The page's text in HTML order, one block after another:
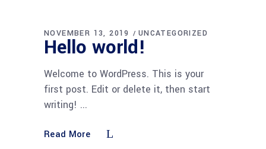
NOVEMBER 13, 2019 UNCATEGORIZED
Hello world!
Welcome to WordPress. This is your
first post. Edit or delete it, then start
writing!
Read More